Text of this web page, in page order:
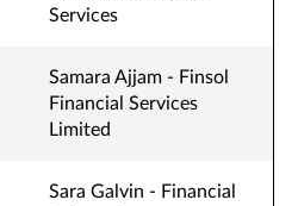
Services
Samara Ajjam - Finsol
Financial Services
Limited
Sara Galvin - Financial